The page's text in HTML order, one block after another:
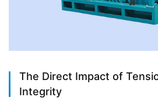
The Direct Impact of
Integrity